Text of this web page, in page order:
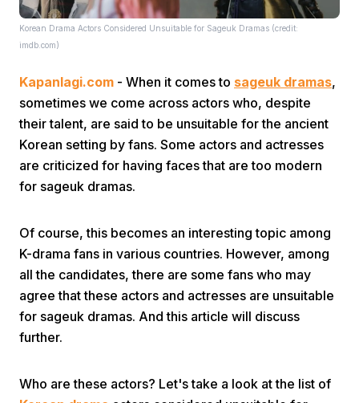
Menu
Korean Drama Actors Considered Unsuitable for Sageuk Dramas (credit:
imdb.com)
Kapanlagi.com - When it comes to sageuk dramas,
sometimes we come across actors who, despite
their talent, are said to be unsuitable for the ancient
Korean setting by fans. Some actors and actresses
are criticized for having faces that are too modern
for sageuk dramas.
Of course, this becomes an interesting topic among
K-drama fans in various countries. However, among
all the candidates, there are some fans who may
agree that these actors and actresses are unsuitable
for sageuk dramas. And this article will discuss
further.
Who are these actors? Let's take a look at the list of